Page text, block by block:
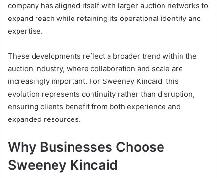
company has aligned itself with larger auction networks to
expand reach while retaining its operational identity and
expertise.
These developments reflect a broader trend within the
auction industry, where collaboration and scale are
increasingly important. For Sweeney Kincaid, this
evolution represents continuity rather than disruption,
ensuring clients benefit from both experience and
expanded resources.
Why Businesses Choose
Sweeney Kincaid